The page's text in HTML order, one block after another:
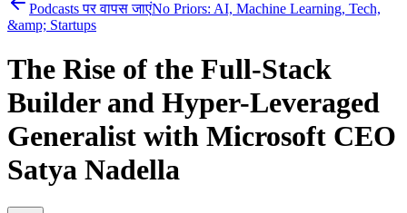
Podcasts पर वापस जाएंNo Priors: AI, Machine Learning, Tech,
&amp; Startups
The Rise of the Full-Stack
Builder and Hyper-Leveraged
Generalist with Microsoft CEO
Satya Nadella